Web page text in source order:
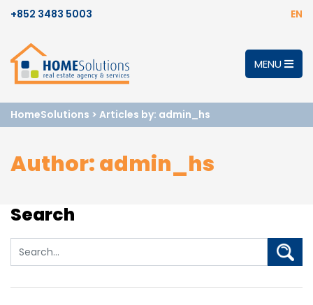
+852 3483 5003 EN
MENU
HomeSolutions > Articles by: admin_hs
Author:admin_hs
Search